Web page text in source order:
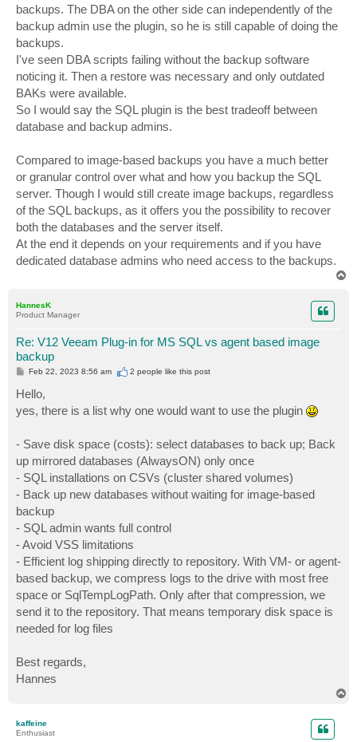
backups. The DBA on the other side can independently of the
backup admin use the plugin, so he is still capable of doing the
backups.
I've seen DBA scripts failing without the backup software
noticing it. Then a restore was necessary and only outdated
BAKs were available.
So I would say the SQL plugin is the best tradeoff between
database and backup admins.
Compared to image-based backups you have a much better
or granular control over what and how you backup the SQL
server. Though I would still create image backups, regardless
of the SQL backups, as it offers you the possibility to recover
both the databases and the server itself.
At the end it depends on your requirements and if you have
dedicated database admins who need access to the backups.
HannesK
Product Manager
Re: V12 Veeam Plug-in for MS SQL vs agent based image
backup
P
t
Feb 22, 2023 8:56 am 2 people like this post
Hello,
yes, there is a list why one would want to use the plugin
- Save disk space (costs): select databases to back up; Back
up mirrored databases (AlwaysON) only once
- SQL installations on CSVs (cluster shared volumes)
- Back up new databases without waiting for image-based
backup
- SQL admin wants full control
- Avoid VSS limitations
- Efficient log shipping directly to repository. With VM- or agent-
based backup, we compress logs to the drive with most free
space or SqlTempLogPath. Only after that compression, we
send it to the repository. That means temporary disk space is
needed for log files
Best regards,
Hannes
kaffeine
Enthusiast